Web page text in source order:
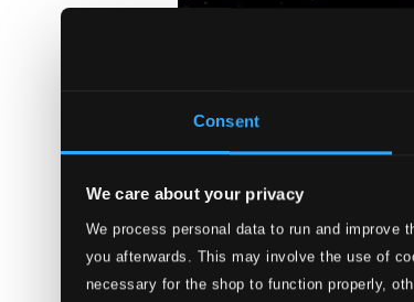
Consent
We care about your privacy
We process personal data to run and improve
you afterwards. This may involve the use of
necessary for the shop to function properly,